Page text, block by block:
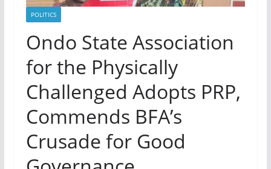
POLITICS
Ondo State Association
for the Physically
Challenged Adopts PRP,
Commends BFA’s
Crusade for Good